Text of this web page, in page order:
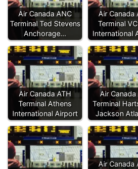
Air Canada ANC
Terminal Ted Stevens
Anchorage…
Air Canada
Terminal
International
Air Canada ATH
Terminal Athens
International Airport
Air Canada
Terminal
Jackson
Air Canada